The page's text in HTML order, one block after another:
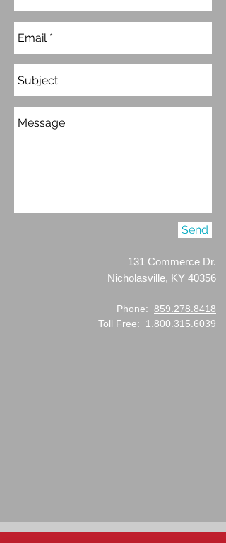
Send
131 Commerce Dr.
Nicholasville, KY 40356
Phone: 859.278.8418
Toll Free: 1.800.315.6039